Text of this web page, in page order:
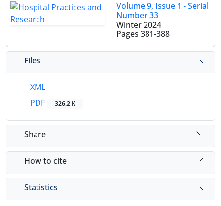
Volume 9, Issue 1 - Serial
Number 33
Winter 2024
Pages 381-388
Files
XML
PDF
326.2 K
Share
How to cite
Statistics